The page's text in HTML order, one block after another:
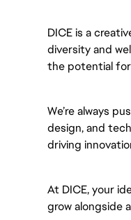
DICE is a
diversity and
the potential
We’re always
design, and
driving
At DICE, your
grow alongside